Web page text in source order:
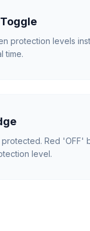
protection levels
time.
Red 'OFF'
level.